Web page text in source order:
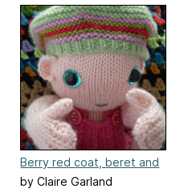
Berry red coat, beret and
mittens
by Claire Garland